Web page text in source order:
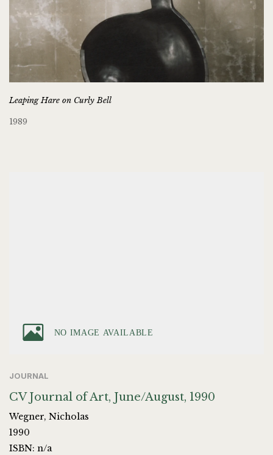
Leaping Hare on Curly Bell
1989
JOURNAL
CV Journal of Art, June/August, 1990
Wegner, Nicholas
1990
ISBN: n/a